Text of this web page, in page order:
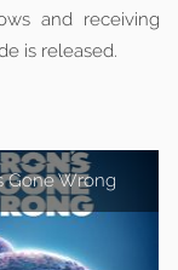
and receiving
is released.
Gone Wrong